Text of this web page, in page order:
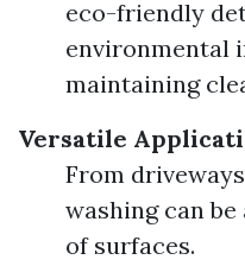
eco-friendly
environmental
maintaining
Versatile
From
washing can
of surfaces.